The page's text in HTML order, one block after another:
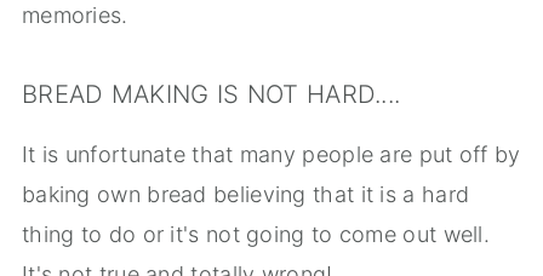
memories.
BREAD MAKING IS NOT HARD....
It is unfortunate that many people are put off by
baking own bread believing that it is a hard
thing to do or it's not going to come out well.